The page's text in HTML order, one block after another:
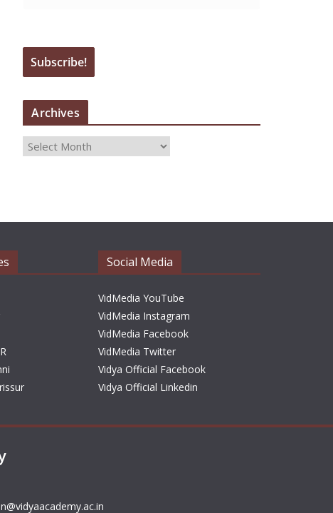
Archives
A
i
Social Media
VidMedia YouTube
VidMedia Instagram
VidMedia Facebook
VidMedia Twitter
Vidya Official Facebook
Vidya Official Linkedin